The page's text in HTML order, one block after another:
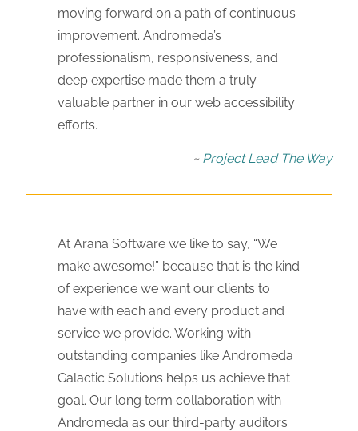
moving forward on a path of continuous
improvement. Andromeda’s
professionalism, responsiveness, and
deep expertise made them a truly
valuable partner in our web accessibility
efforts.
Project Lead The Way
At Arana Software we like to say, “We
make awesome!” because that is the kind
of experience we want our clients to
have with each and every product and
service we provide. Working with
outstanding companies like Andromeda
Galactic Solutions helps us achieve that
goal. Our long term collaboration with
Andromeda as our third-party auditors